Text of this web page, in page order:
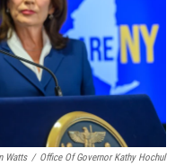
Watts / Office Of Governor Kathy Hochul